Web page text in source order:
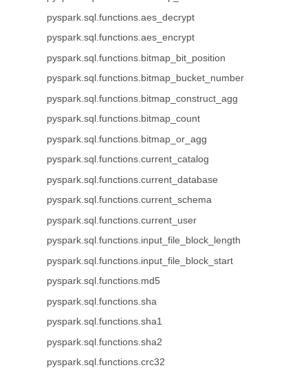
pyspark.sql.functions.aes_decrypt
pyspark.sql.functions.aes_encrypt
pyspark.sql.functions.bitmap_bit_position
pyspark.sql.functions.bitmap_bucket_number
pyspark.sql.functions.bitmap_construct_agg
pyspark.sql.functions.bitmap_count
pyspark.sql.functions.bitmap_or_agg
pyspark.sql.functions.current_catalog
pyspark.sql.functions.current_database
pyspark.sql.functions.current_schema
pyspark.sql.functions.current_user
pyspark.sql.functions.input_file_block_length
pyspark.sql.functions.input_file_block_start
pyspark.sql.functions.md5
pyspark.sql.functions.sha
pyspark.sql.functions.sha1
pyspark.sql.functions.sha2
pyspark.sql.functions.crc32